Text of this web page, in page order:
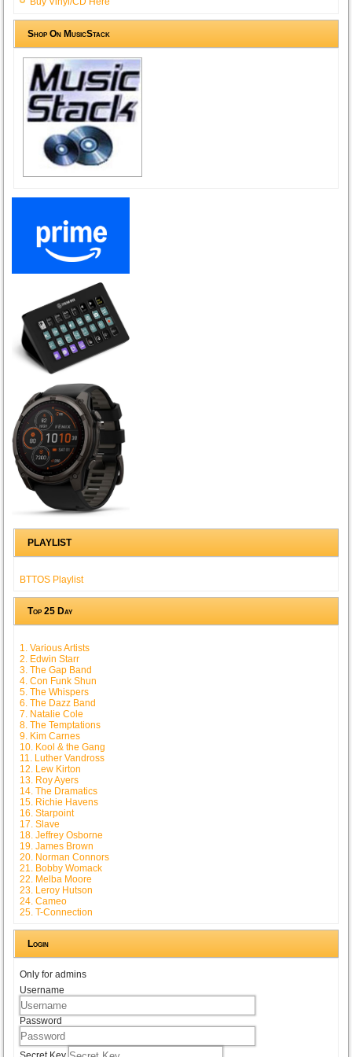
Shop On MusicStack
PLAYLIST
BTTOS Playlist
Top 25 Day
1. Various Artists
2. Edwin Starr
3. The Gap Band
4. Con Funk Shun
5. The Whispers
6. The Dazz Band
7. Natalie Cole
8. The Temptations
9. Kim Carnes
10. Kool & the Gang
11. Luther Vandross
12. Lew Kirton
13. Roy Ayers
14. The Dramatics
15. Richie Havens
16. Starpoint
17. Slave
18. Jeffrey Osborne
19. James Brown
20. Norman Connors
21. Bobby Womack
22. Melba Moore
23. Leroy Hutson
24. Cameo
25. T-Connection
Login
Only for admins
Username
Password
Secret Key